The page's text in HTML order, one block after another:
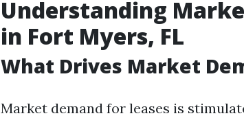
Understanding
in Fort Myers, FL
What Drives Market
Market demand for leases is